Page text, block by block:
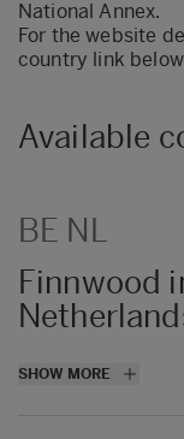
National Annex.
For the website
country link
Available
BE NL
Finnwood
Finnwood 2.4
SHOW MORE